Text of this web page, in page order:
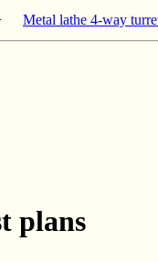
Metal lathe 4-way
plans